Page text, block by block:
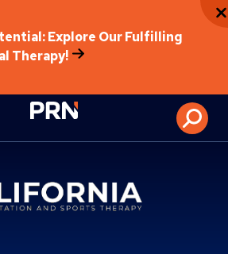
Explore Our Fulfilling
Therapy!
Physical